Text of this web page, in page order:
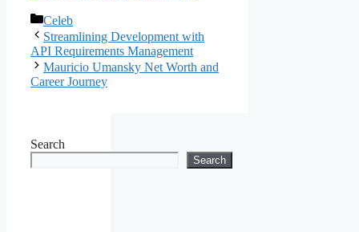
Categories
Celeb
Streamlining Development with
API Requirements Management
Mauricio Umansky Net Worth and
Career Journey
Search
Search